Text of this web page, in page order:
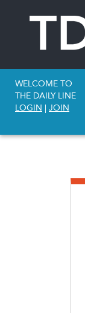
WELCOME TO
THE DAILY LINE
LOGIN | JOIN